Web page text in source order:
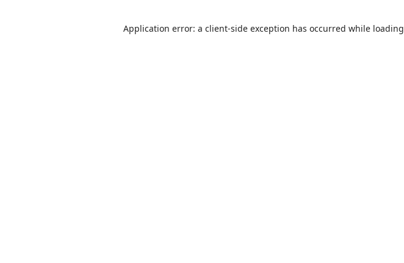
Application error: a client-side exception has occurred while loading